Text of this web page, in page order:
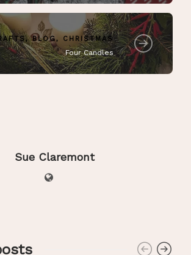
,BLOG, CHRISTMAS
Four Candles
Sue Claremont